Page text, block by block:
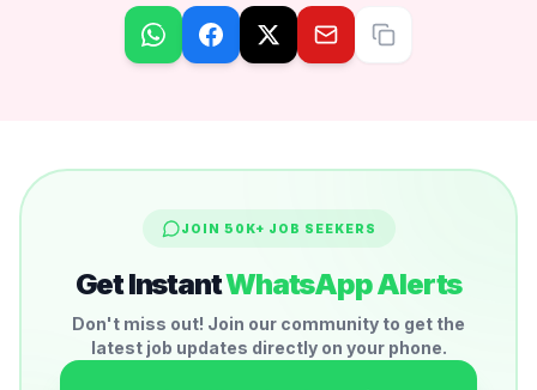
JOIN 50K+ JOB SEEKERS
Get InstantWhatsApp Alerts
Don't miss out! Join our community to get the
latest job updates directly on your phone.